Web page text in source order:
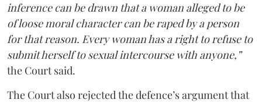
inference can be drawn that a woman alleged to be
of loose moral character can be raped by a person
for that reason. Every woman has a right to refuse to
submit herself to sexual intercourse with anyone,”
the Court said.
The Court also rejected the defence’s argument that